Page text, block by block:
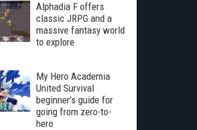
Alphadia F offers
classic JRPG and a
massive fantasy world
to explore
My Hero Academia
United Survival
beginner’s guide for
going from zero-to-
hero